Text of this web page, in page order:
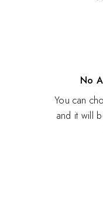
No
You can
and it will